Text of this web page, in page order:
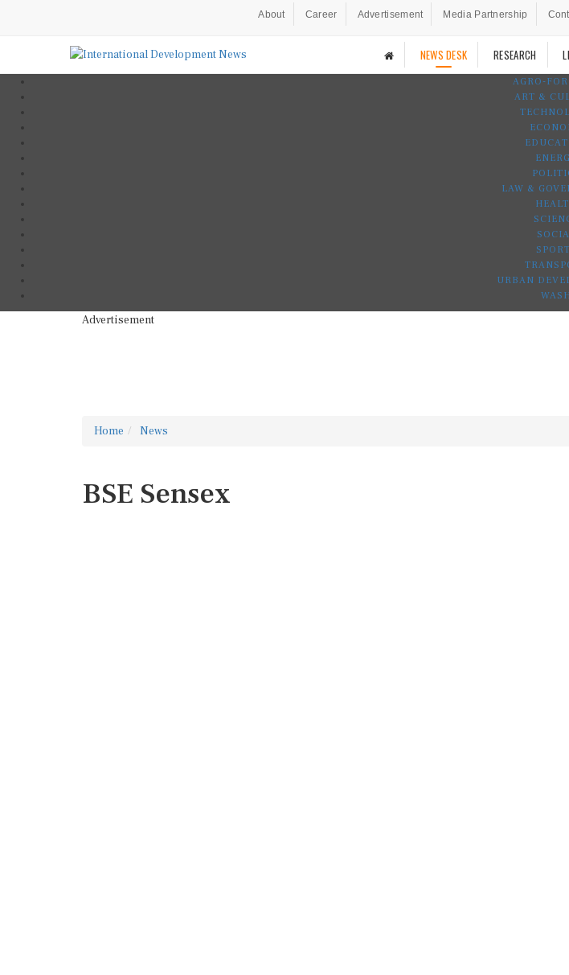
About Career Advertisement Media Partnership
NEWS DESK RESEARCH
AGRO-
ART &
LAW &
URBAN
Advertisement
Home News
BSE Sensex